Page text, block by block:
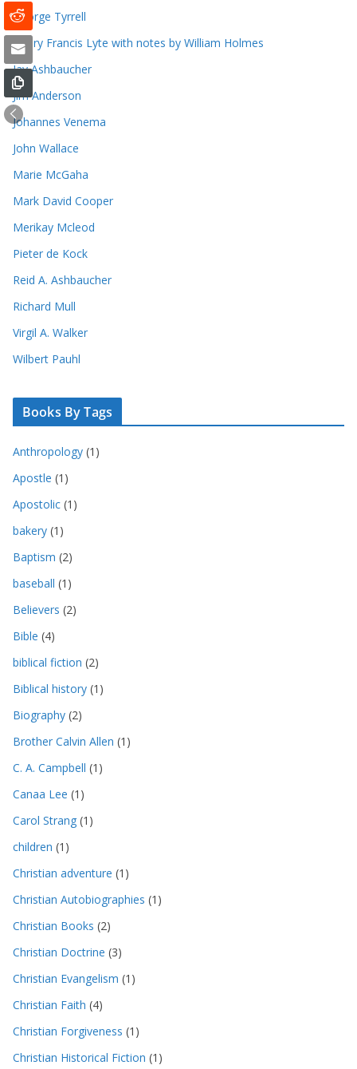
George Tyrrell
Henry Francis Lyte with notes by William Holmes
Jay Ashbaucher
Jim Anderson
Johannes Venema
John Wallace
Marie McGaha
Mark David Cooper
Merikay Mcleod
Pieter de Kock
Reid A. Ashbaucher
Richard Mull
Virgil A. Walker
Wilbert Pauhl
Books By Tags
Anthropology (1)
Apostle (1)
Apostolic (1)
bakery (1)
Baptism (2)
baseball (1)
Believers (2)
Bible (4)
biblical fiction (2)
Biblical history (1)
Biography (2)
Brother Calvin Allen (1)
C. A. Campbell (1)
Canaa Lee (1)
Carol Strang (1)
children (1)
Christian adventure (1)
Christian Autobiographies (1)
Christian Books (2)
Christian Doctrine (3)
Christian Evangelism (1)
Christian Faith (4)
Christian Forgiveness (1)
Christian Historical Fiction (1)